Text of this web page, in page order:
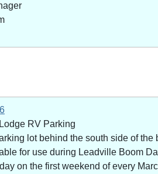
RV Parking
lot behind the south side of
for use during Leadville Boom
on the first weekend of every